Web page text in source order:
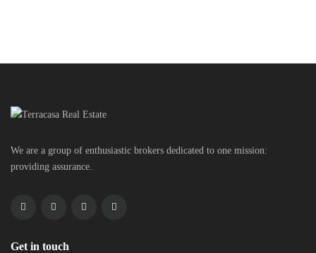
We are a group of enthusiastic brokers dedicated to one mission:
providing assurance.
Get in touch